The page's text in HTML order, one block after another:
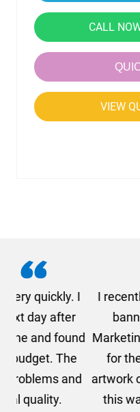
CALL
VIEW
I recently needed
banners at short
Marketing Limited
for the banners
artwork out
this was all done